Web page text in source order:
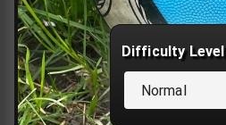
Difficulty Level
Normal